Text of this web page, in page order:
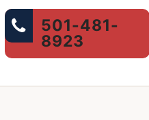
501-481-
8923